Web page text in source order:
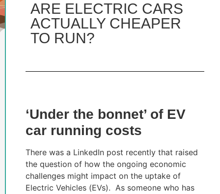
ARE ELECTRIC CARS
ACTUALLY CHEAPER
TO RUN?
‘Under the bonnet’ of EV
car running costs
There was a LinkedIn post recently that raised
the question of how the ongoing economic
challenges might impact on the uptake of
Electric Vehicles (EVs). As someone who has